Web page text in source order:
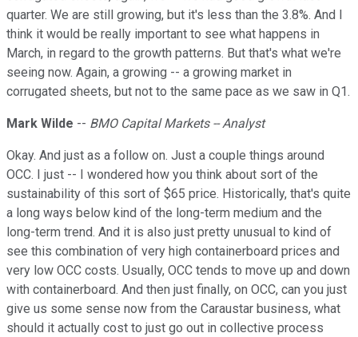
quarter. We are still growing, but it's less than the 3.8%. And I
think it would be really important to see what happens in
March, in regard to the growth patterns. But that's what we're
seeing now. Again, a growing -- a growing market in
corrugated sheets, but not to the same pace as we saw in Q1.
Mark Wilde -- BMO Capital Markets -- Analyst
Okay. And just as a follow on. Just a couple things around
OCC. I just -- I wondered how you think about sort of the
sustainability of this sort of $65 price. Historically, that's quite
a long ways below kind of the long-term medium and the
long-term trend. And it is also just pretty unusual to kind of
see this combination of very high containerboard prices and
very low OCC costs. Usually, OCC tends to move up and down
with containerboard. And then just finally, on OCC, can you just
give us some sense now from the Caraustar business, what
should it actually cost to just go out in collective process